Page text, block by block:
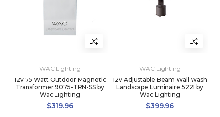
WAC Lighting
12v 75 Watt Outdoor Magnetic
Transformer 9075-TRN-SS by
Wac Lighting
$319.96
WAC Lighting
12v Adjustable Beam Wall Wash
Landscape Luminaire 5221 by
Wac Lighting
$399.96